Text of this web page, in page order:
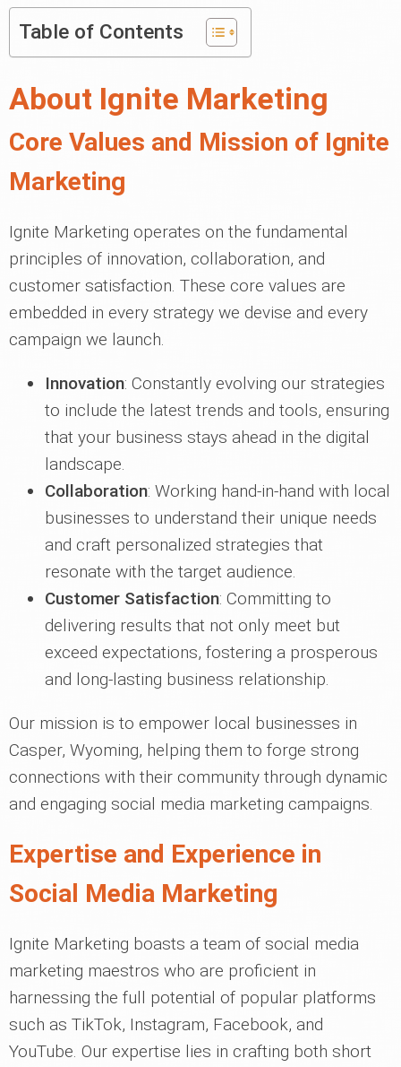
Table of Contents
About Ignite Marketing
Core Values and Mission of Ignite
Marketing
Ignite Marketing operates on the fundamental
principles of innovation, collaboration, and
customer satisfaction. These core values are
embedded in every strategy we devise and every
campaign we launch.
Innovation: Constantly evolving our strategies
to include the latest trends and tools, ensuring
that your business stays ahead in the digital
landscape.
Collaboration: Working hand-in-hand with local
businesses to understand their unique needs
and craft personalized strategies that
resonate with the target audience.
Customer Satisfaction: Committing to
delivering results that not only meet but
exceed expectations, fostering a prosperous
and long-lasting business relationship.
Our mission is to empower local businesses in
Casper, Wyoming, helping them to forge strong
connections with their community through dynamic
and engaging social media marketing campaigns.
Expertise and Experience in
Social Media Marketing
Ignite Marketing boasts a team of social media
marketing maestros who are proficient in
harnessing the full potential of popular platforms
such as TikTok, Instagram, Facebook, and
YouTube. Our expertise lies in crafting both short